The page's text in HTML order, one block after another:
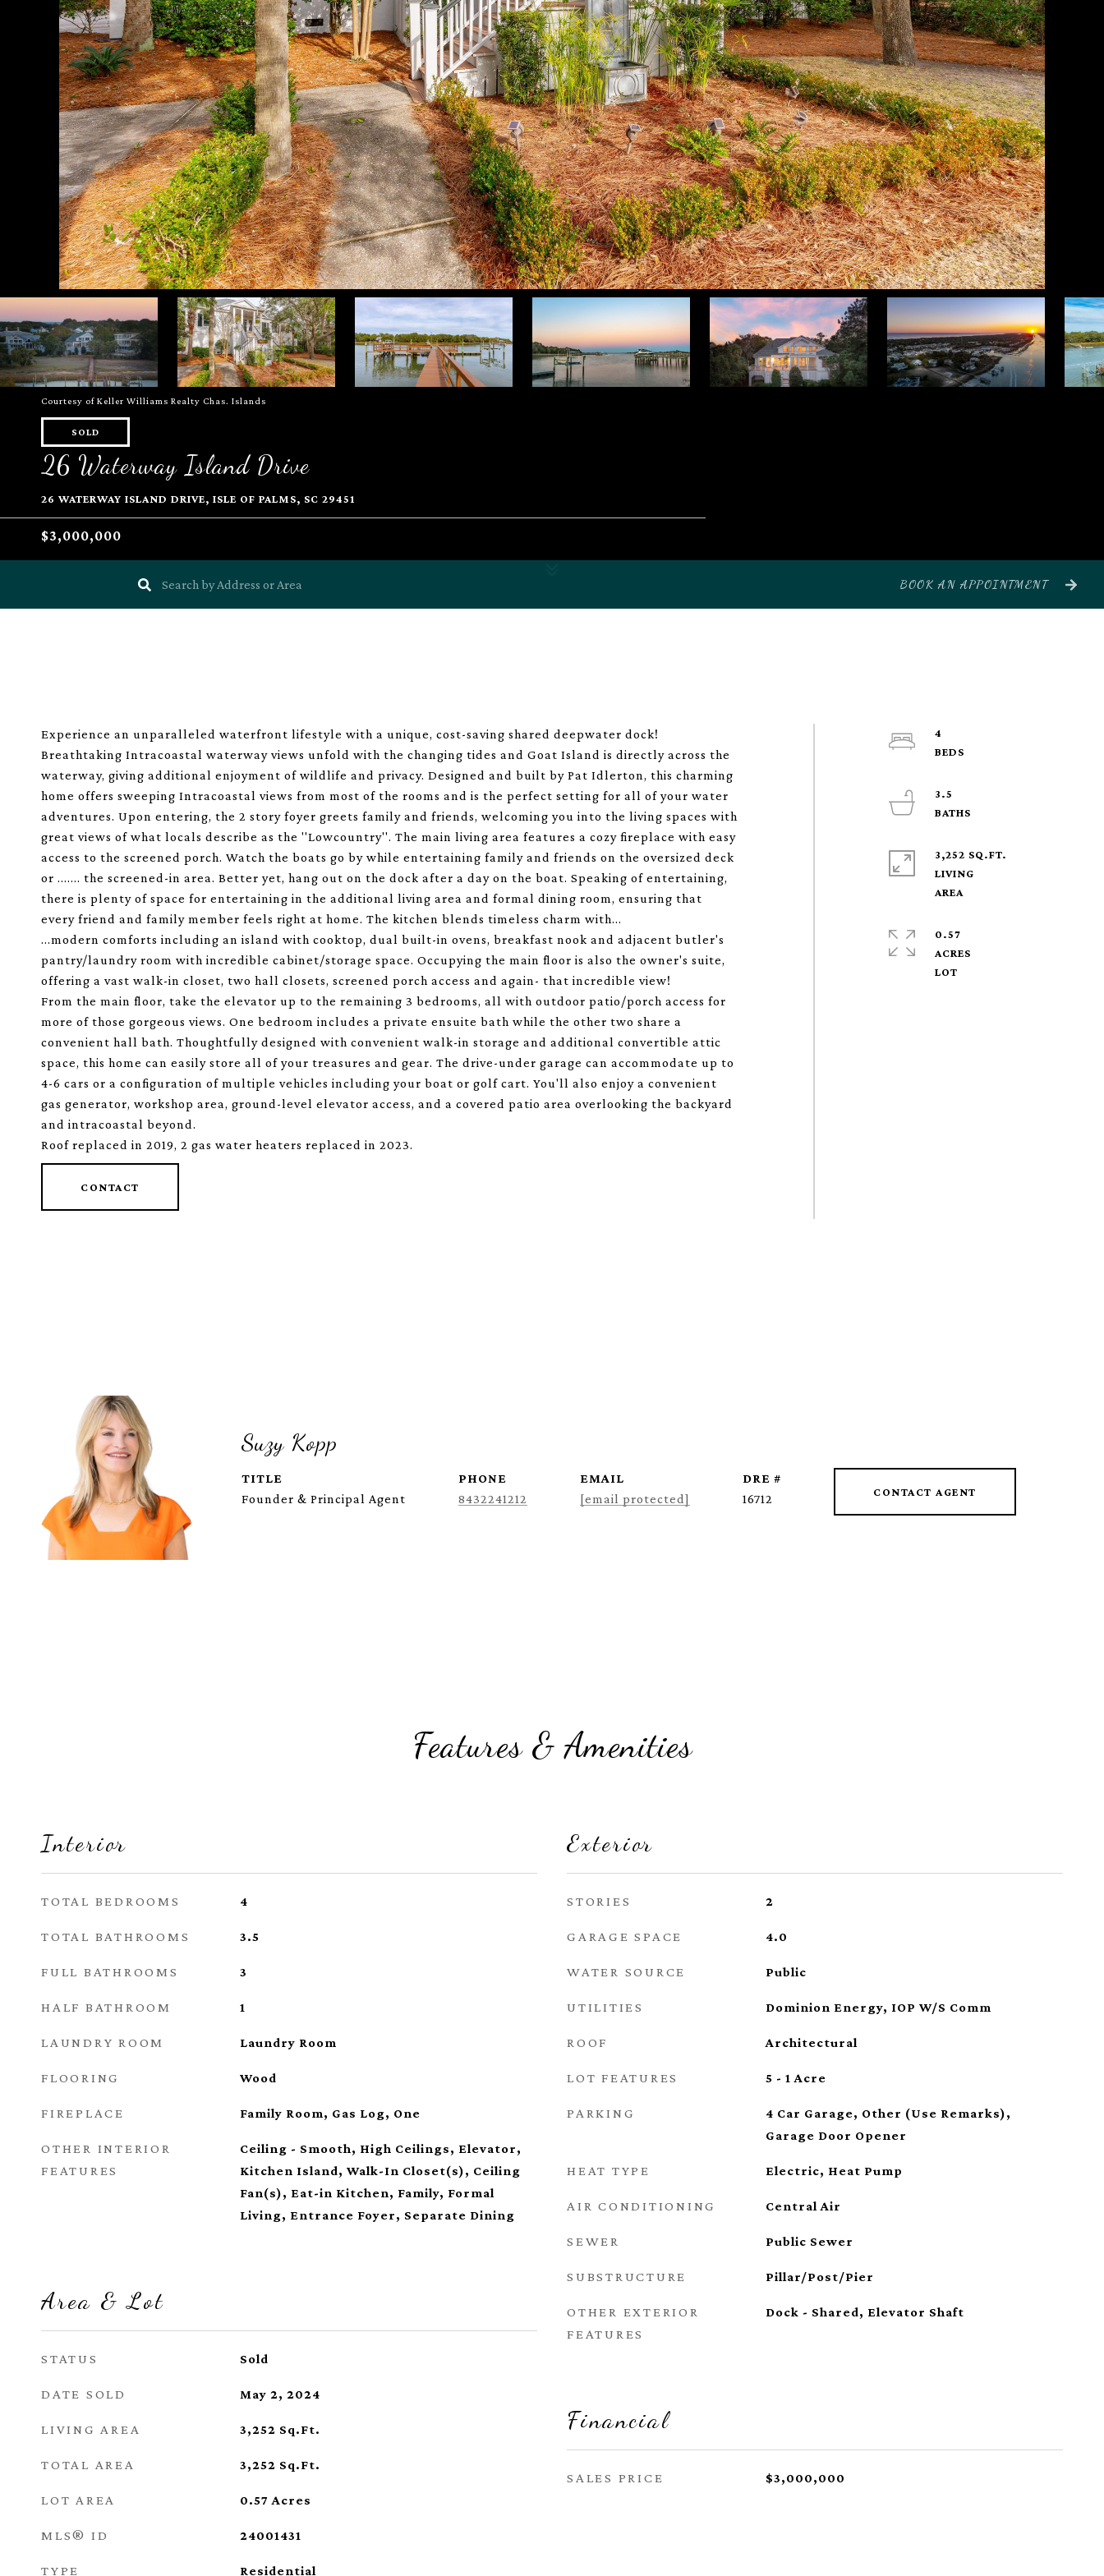
Courtesy of Keller Williams Realty Chas. Islands
SOLD
26 Waterway Island Drive
26 WATERWAY ISLAND DRIVE, ISLE OF PALMS, SC 29451
$3,000,000
BOOK AN APPOINTMENT
Experience an unparalleled waterfront lifestyle with a unique, cost-saving shared deepwater dock!
Breathtaking Intracoastal waterway views unfold with the changing tides and Goat Island is directly across the
waterway, giving additional enjoyment of wildlife and privacy. Designed and built by Pat Idlerton, this charming
home offers sweeping Intracoastal views from most of the rooms and is the perfect setting for all of your water
adventures. Upon entering, the 2 story foyer greets family and friends, welcoming you into the living spaces with
great views of what locals describe as the ''Lowcountry''. The main living area features a cozy fireplace with easy
access to the screened porch. Watch the boats go by while entertaining family and friends on the oversized deck
or ....... the screened-in area. Better yet, hang out on the dock after a day on the boat. Speaking of entertaining,
there is plenty of space for entertaining in the additional living area and formal dining room, ensuring that
every friend and family member feels right at home. The kitchen blends timeless charm with...
...modern comforts including an island with cooktop, dual built-in ovens, breakfast nook and adjacent butler's
pantry/laundry room with incredible cabinet/storage space. Occupying the main floor is also the owner's suite,
offering a vast walk-in closet, two hall closets, screened porch access and again- that incredible view!
From the main floor, take the elevator up to the remaining 3 bedrooms, all with outdoor patio/porch access for
more of those gorgeous views. One bedroom includes a private ensuite bath while the other two share a
convenient hall bath. Thoughtfully designed with convenient walk-in storage and additional convertible attic
space, this home can easily store all of your treasures and gear. The drive-under garage can accommodate up to
4-6 cars or a configuration of multiple vehicles including your boat or golf cart. You'll also enjoy a convenient
gas generator, workshop area, ground-level elevator access, and a covered patio area overlooking the backyard
and intracoastal beyond.
Roof replaced in 2019, 2 gas water heaters replaced in 2023.
CONTACT
4
3.5
3,252 SQ.FT.
LIVING
0.57
ACRES
Suzy Kopp
TITLE
Founder & Principal Agent
PHONE
8432241212
EMAIL
[email protected]
DRE #
16712
CONTACT AGENT
Features & Amenities
Interior
TOTAL BEDROOMS 4
TOTAL BATHROOMS 3.5
FULL BATHROOMS 3
HALF BATHROOM 1
LAUNDRY ROOM Laundry Room
FLOORING Wood
FIREPLACE Family Room, Gas Log, One
OTHER INTERIOR
FEATURES
Ceiling - Smooth, High Ceilings, Elevator,
Kitchen Island, Walk-In Closet(s), Ceiling
Fan(s), Eat-in Kitchen, Family, Formal
Living, Entrance Foyer, Separate Dining
Area & Lot
STATUS Sold
DATE SOLD May 2, 2024
LIVING AREA 3,252 Sq.Ft.
TOTAL AREA 3,252 Sq.Ft.
LOT AREA 0.57 Acres
MLS® ID 24001431
TYPE Residential
Exterior
STORIES 2
GARAGE SPACE 4.0
WATER SOURCE Public
UTILITIES Dominion Energy, IOP W/S Comm
ROOF Architectural
LOT FEATURES 5 - 1 Acre
PARKING
4 Car Garage, Other (Use Remarks),
Garage Door Opener
HEAT TYPE Electric, Heat Pump
AIR CONDITIONING Central Air
SEWER Public Sewer
SUBSTRUCTURE Pillar/Post/Pier
OTHER EXTERIOR
FEATURES
Dock - Shared, Elevator Shaft
Financial
SALES PRICE $3,000,000